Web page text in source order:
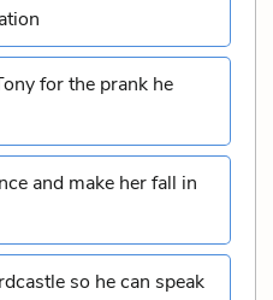
for the prank he
and make her fall in
so he can speak